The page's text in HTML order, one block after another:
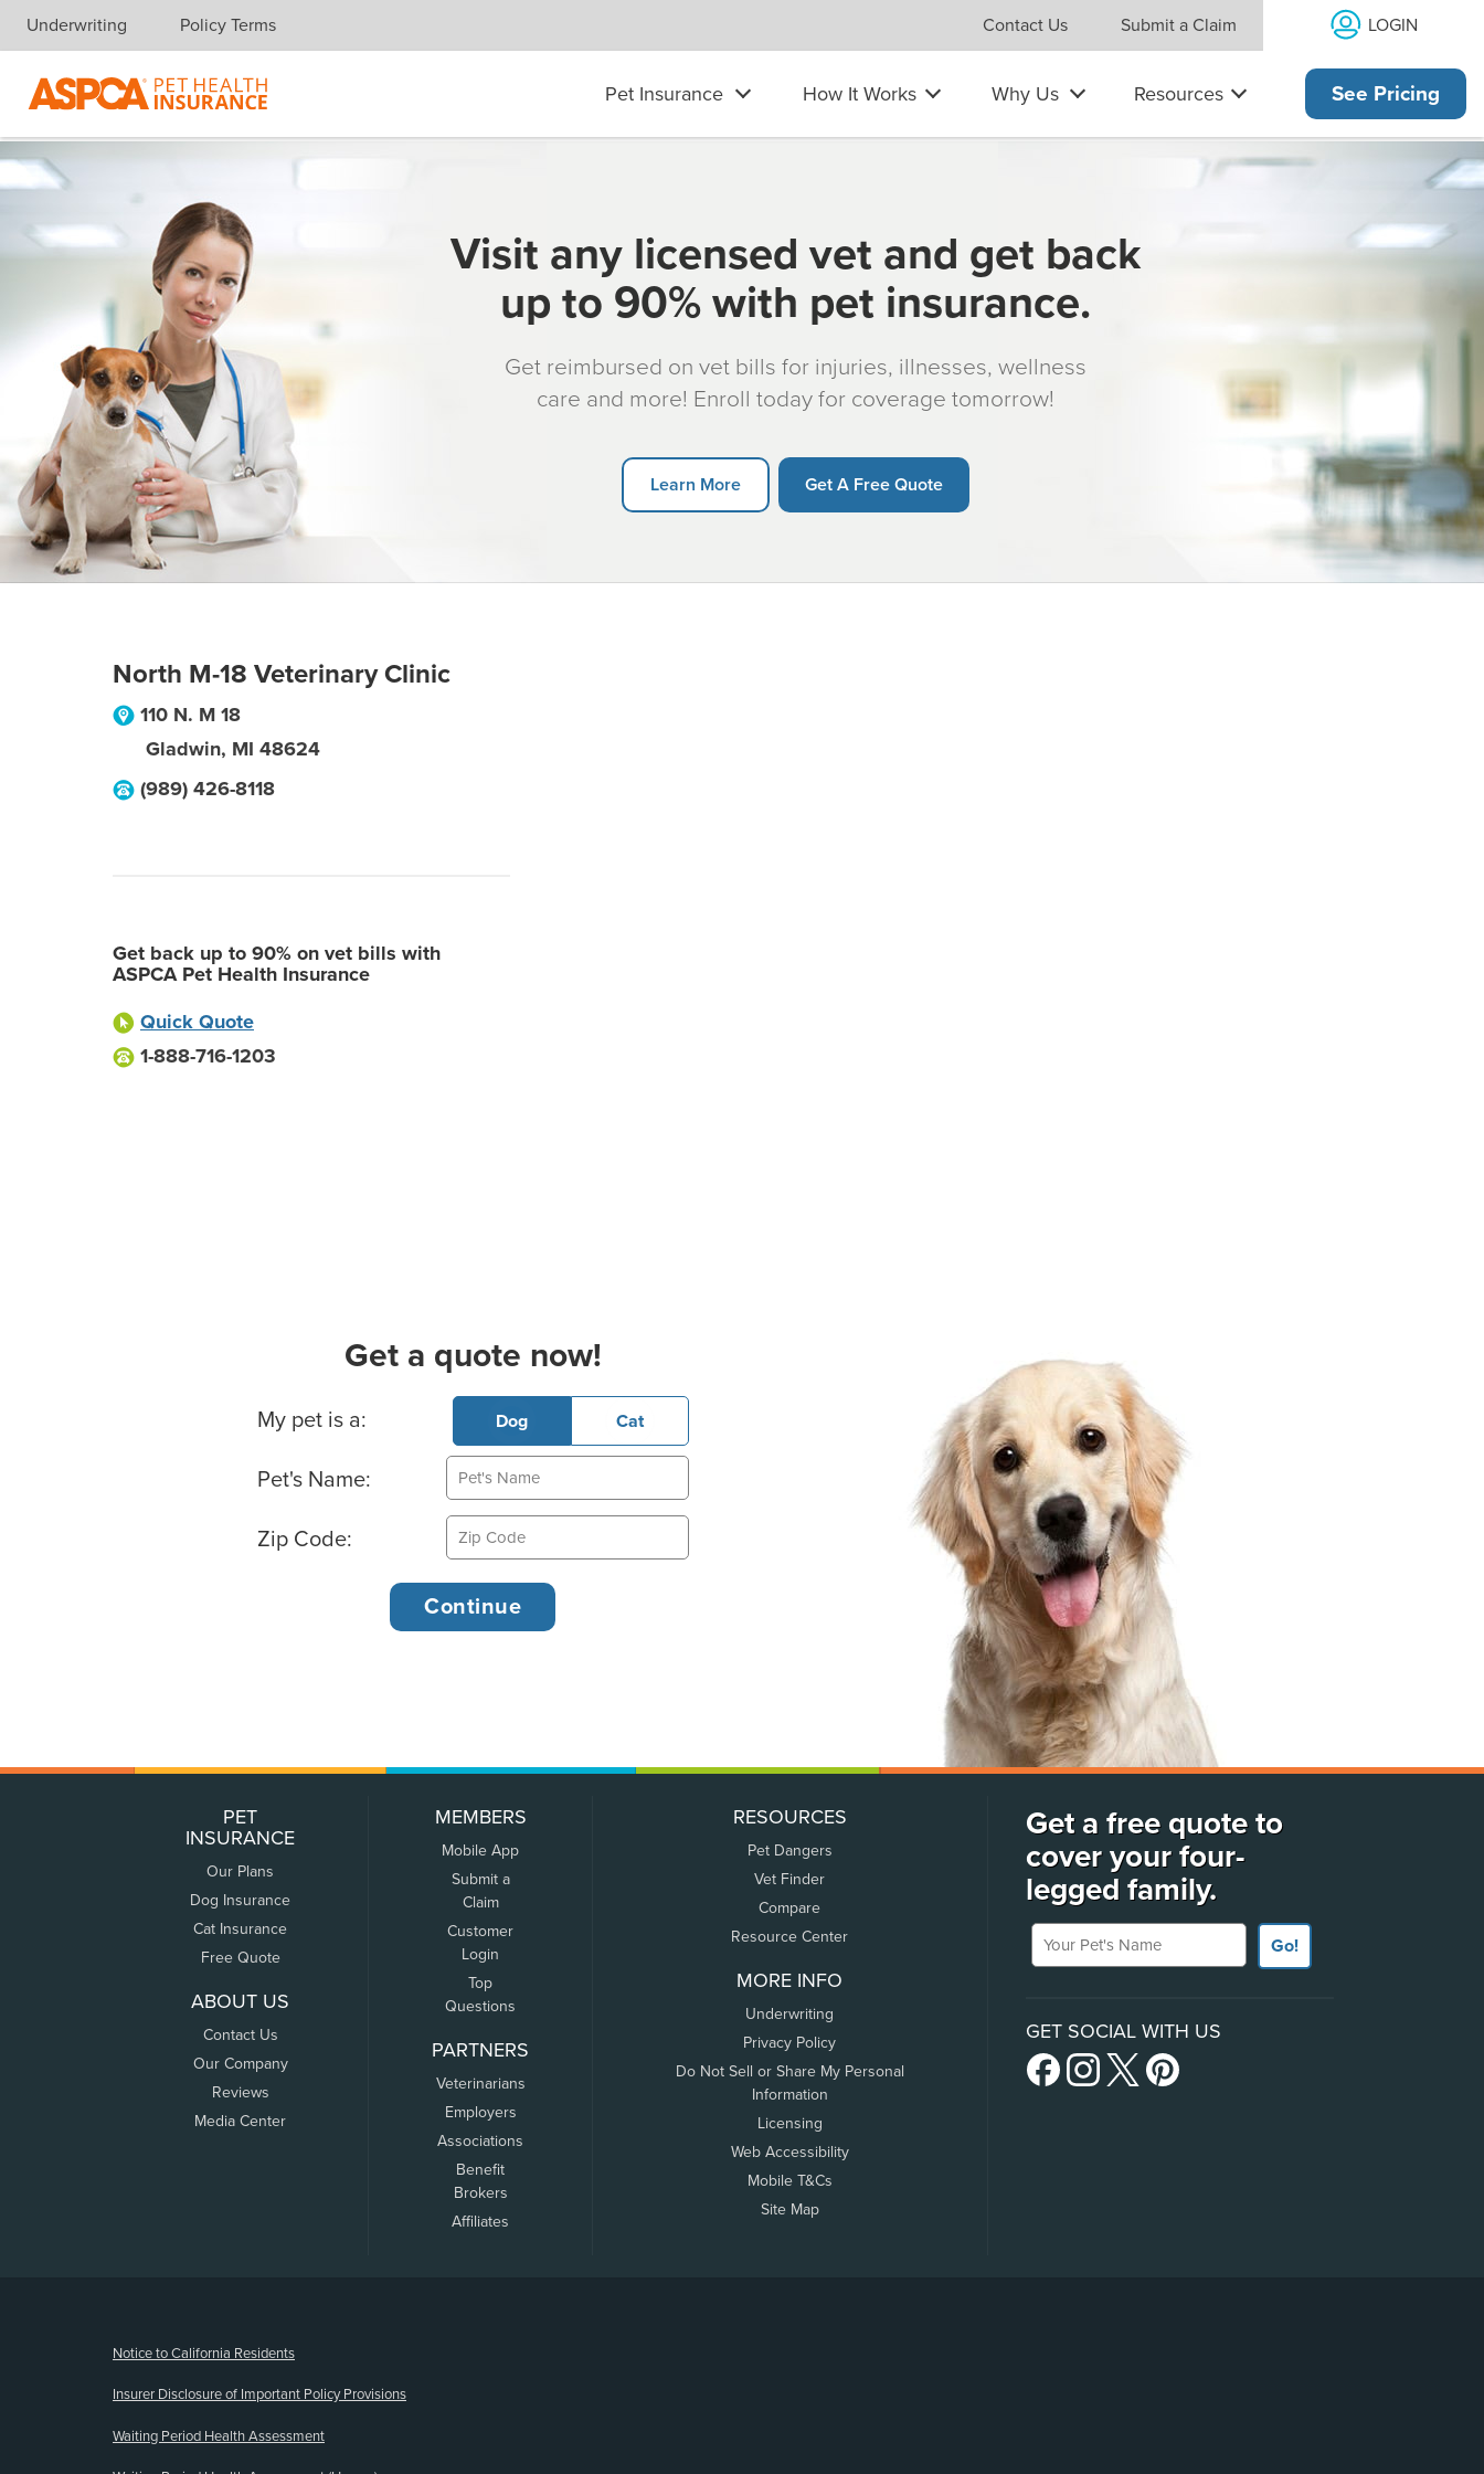
Skip navigation
Underwriting Policy Terms Contact Us Submit a Claim LOGIN
Pet Insurance How It Works Why Us Resources See Pricing
Visit any licensed vet and get back
up to 90% with pet insurance.
Get reimbursed on vet bills for injuries, illnesses, wellness
care and more! Enroll today for coverage tomorrow!
Learn More Get A Free Quote
North M-18 Veterinary Clinic
110 N. M 18
Gladwin, MI 48624
(989) 426-8118
Get back up to 90% on vet bills with
ASPCA Pet Health Insurance
Quick Quote
1-888-716-1203
Get a quote now!
Basic Pet Info
My pet is a: Dog Cat
Pet's Name:
Zip Code:
PET
INSURANCE
Our Plans
Dog Insurance
Cat Insurance
Free Quote
ABOUT US
Contact Us
Our Company
Reviews
Media Center
MEMBERS
Mobile App
Submit a
Claim
Customer
Login
Top
Questions
PARTNERS
Veterinarians
Employers
Associations
Benefit
Brokers
Affiliates
RESOURCES
Pet Dangers
Vet Finder
Compare
Resource Center
MORE INFO
Underwriting
Privacy Policy
Do Not Sell or Share My Personal
Information
Licensing
Web Accessibility
Mobile T&Cs
Site Map
Get a free quote to
cover your four-
legged family.
Your Pet's Name
Go!
GET SOCIAL WITH US
Notice to California Residents
Insurer Disclosure of Important Policy Provisions
Waiting Period Health Assessment